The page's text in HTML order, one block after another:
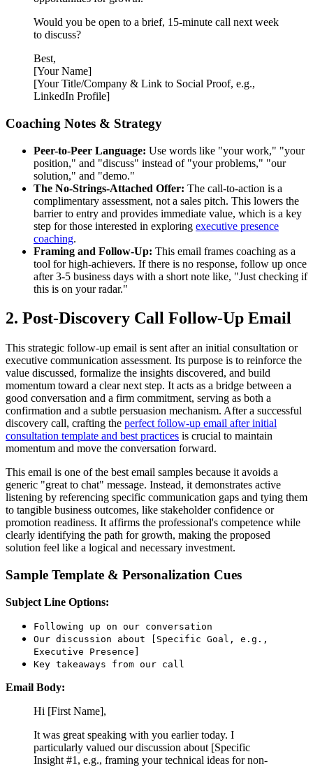
Would you be open to a brief, 15-minute call next week
to discuss?
Best,
[Your Name]
[Your Title/Company & Link to Social Proof, e.g.,
LinkedIn Profile]
Coaching Notes & Strategy
Peer-to-Peer Language: Use words like "your work," "your
position," and "discuss" instead of "your problems," "our
solution," and "demo."
The No-Strings-Attached Offer: The call-to-action is a
complimentary assessment, not a sales pitch. This lowers the
barrier to entry and provides immediate value, which is a key
step for those interested in exploring executive presence
coaching.
Framing and Follow-Up: This email frames coaching as a
tool for high-achievers. If there is no response, follow up once
after 3-5 business days with a short note like, "Just checking if
this is on your radar."
2. Post-Discovery Call Follow-Up Email
This strategic follow-up email is sent after an initial consultation or
executive communication assessment. Its purpose is to reinforce the
value discussed, formalize the insights discovered, and build
momentum toward a clear next step. It acts as a bridge between a
good conversation and a firm commitment, serving as both a
confirmation and a subtle persuasion mechanism. After a successful
discovery call, crafting the perfect follow-up email after initial
consultation template and best practices is crucial to maintain
momentum and move the conversation forward.
This email is one of the best email samples because it avoids a
generic "great to chat" message. Instead, it demonstrates active
listening by referencing specific communication gaps and tying them
to tangible business outcomes, like stakeholder confidence or
promotion readiness. It affirms the professional's competence while
clearly identifying the path for growth, making the proposed
solution feel like a logical and necessary investment.
Sample Template & Personalization Cues
Subject Line Options:
Following up on our conversation
Our discussion about [Specific Goal, e.g.,
Executive Presence]
Key takeaways from our call
Email Body:
Hi [First Name],
It was great speaking with you earlier today. I
particularly valued our discussion about [Specific
Insight #1, e.g., framing your technical ideas for non-